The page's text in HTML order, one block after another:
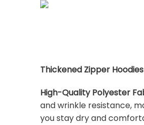
Thickened Zipper
High-Quality Polyester
and wrinkle resistance,
you stay dry and